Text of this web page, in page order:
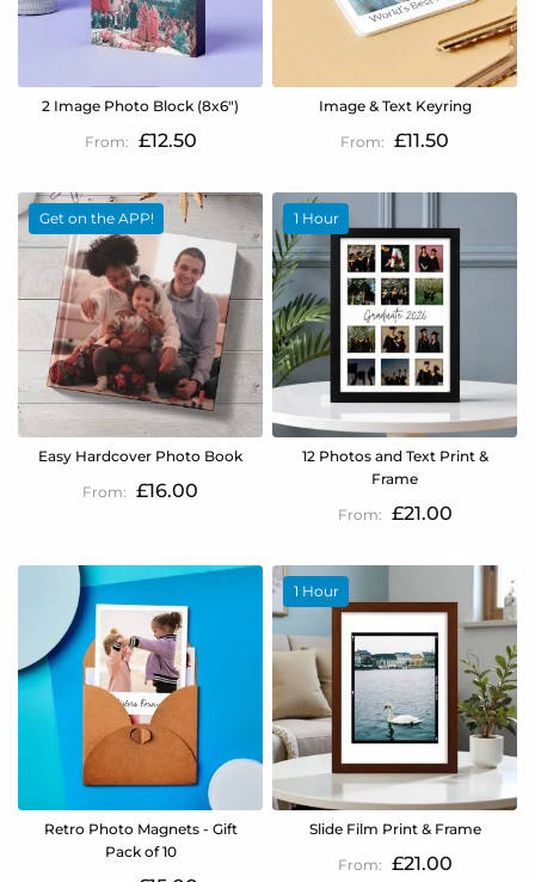
2 Image Photo Block (8x6")
£12.50
Image & Text Keyring
£11.50
Get on the APP!
Easy Hardcover Photo Book
£16.00
1 Hour
12 Photos and Text Print &
Frame
£21.00
Retro Photo Magnets - Gift
Pack of 10
1 Hour
Slide Film Print & Frame
£21.00